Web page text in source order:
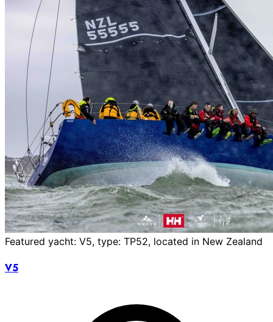
Featured yacht: V5, type: TP52, located in New Zealand
V5